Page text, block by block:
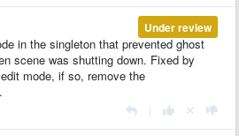
Under review
in the singleton that prevented ghost
scene was shutting down. Fixed by
mode, if so, remove the